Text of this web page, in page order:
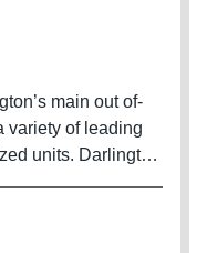
main out of-
variety of leading
units. Darlington